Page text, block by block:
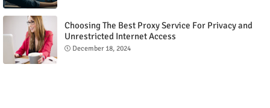
Choosing The Best Proxy Service For Privacy and
Unrestricted Internet Access
December 18, 2024